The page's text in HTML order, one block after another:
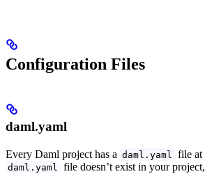
Configuration Files
daml.yaml
Every Daml project has a daml.yaml file at
daml.yaml
file doesn’t exist in your